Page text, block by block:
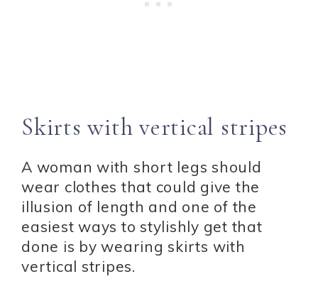
Skirts with vertical stripes
A woman with short legs should
wear clothes that could give the
illusion of length and one of the
easiest ways to stylishly get that
done is by wearing skirts with
vertical stripes.